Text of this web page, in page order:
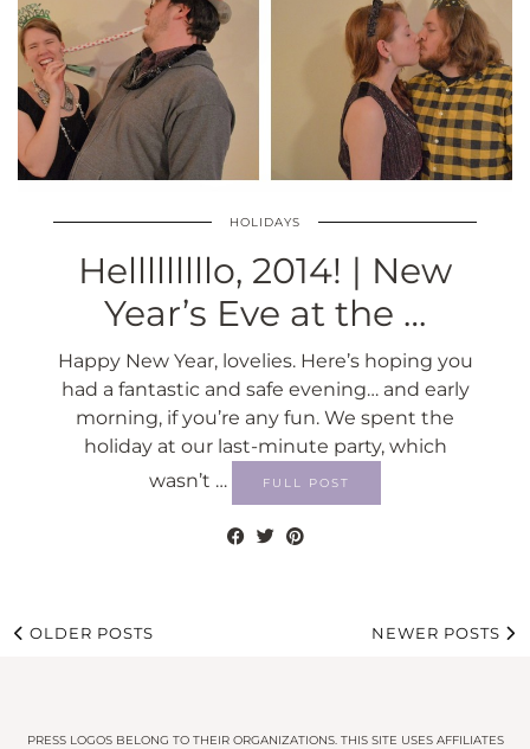
HOLIDAYS
Helllllllllo, 2014! | New
Year’s Eve at the …
Happy New Year, lovelies. Here’s hoping you
had a fantastic and safe evening… and early
morning, if you’re any fun. We spent the
holiday at our last-minute party, which
wasn’t …
FULL POST
OLDER POSTS NEWER POSTS
PRESS LOGOS BELONG TO THEIR ORGANIZATIONS. THIS SITE USES AFFILIATES